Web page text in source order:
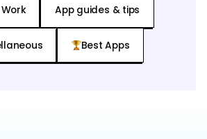
Work App guides & tips
Best Apps